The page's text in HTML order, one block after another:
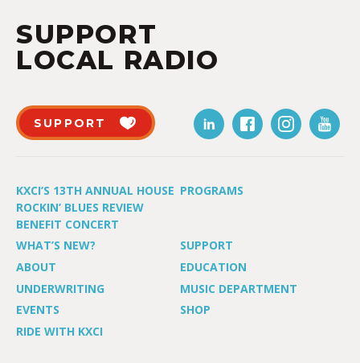
SUPPORT
LOCAL RADIO
SUPPORT
KXCI’S 13TH ANNUAL HOUSE
ROCKIN’ BLUES REVIEW
BENEFIT CONCERT
PROGRAMS
WHAT’S NEW?
SUPPORT
ABOUT
EDUCATION
UNDERWRITING
MUSIC DEPARTMENT
EVENTS
SHOP
RIDE WITH KXCI